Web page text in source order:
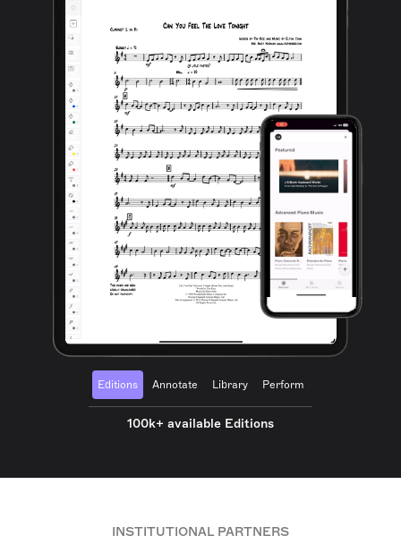
Editions Annotate Library Perform
100k+ available Editions
INSTITUTIONAL PARTNERS